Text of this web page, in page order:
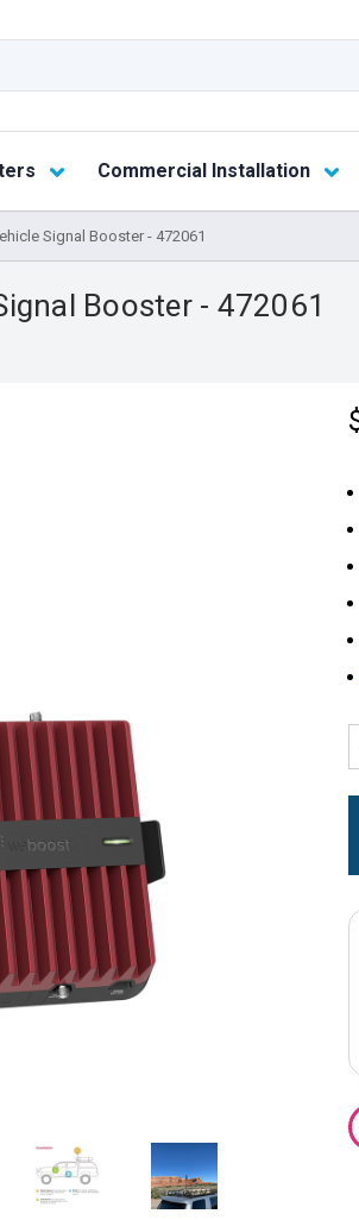
Commercial Installation
Signal Booster - 472061
Booster - 472061